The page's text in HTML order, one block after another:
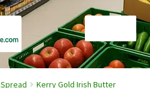
Kerry Gold Irish Butter